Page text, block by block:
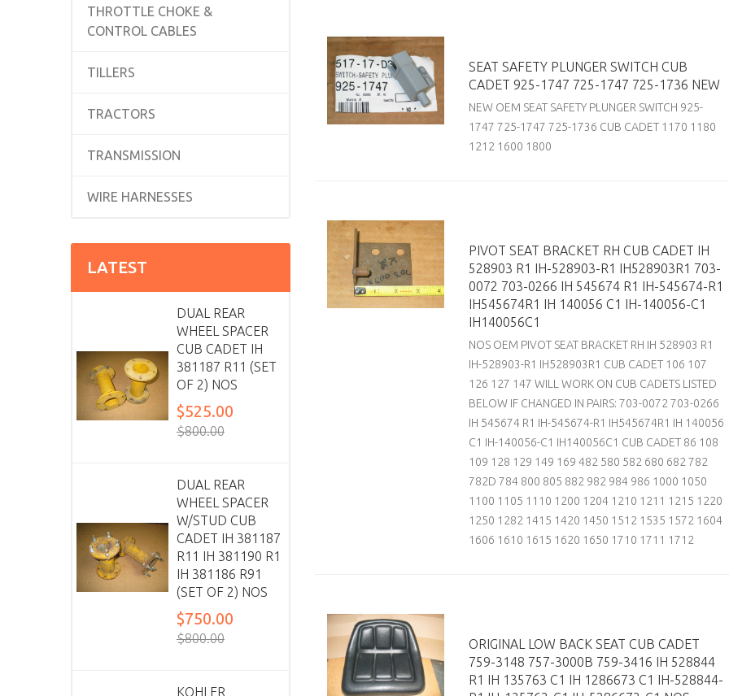
THROTTLE CHOKE &
CONTROL CABLES
TILLERS
TRACTORS
TRANSMISSION
WIRE HARNESSES
LATEST
DUAL REAR
WHEEL SPACER
CUB CADET IH
381187 R11 (SET
OF 2) NOS
$525.00
$800.00
DUAL REAR
WHEEL SPACER
W/STUD CUB
CADET IH 381187
R11 IH 381190 R1
IH 381186 R91
(SET OF 2) NOS
$750.00
$800.00
KOHLER
SEAT SAFETY PLUNGER SWITCH CUB
CADET 925-1747 725-1747 725-1736 NEW
NEW OEM SEAT SAFETY PLUNGER SWITCH 925-
1747 725-1747 725-1736 CUB CADET 1170 1180
1212 1600 1800
PIVOT SEAT BRACKET RH CUB CADET IH
528903 R1 IH-528903-R1 IH528903R1 703-
0072 703-0266 IH 545674 R1 IH-545674-R1
IH545674R1 IH 140056 C1 IH-140056-C1
IH140056C1
NOS OEM PIVOT SEAT BRACKET RH IH 528903 R1
IH-528903-R1 IH528903R1 CUB CADET 106 107
126 127 147 WILL WORK ON CUB CADETS LISTED
BELOW IF CHANGED IN PAIRS: 703-0072 703-0266
IH 545674 R1 IH-545674-R1 IH545674R1 IH 140056
C1 IH-140056-C1 IH140056C1 CUB CADET 86 108
109 128 129 149 169 482 580 582 680 682 782
782D 784 800 805 882 982 984 986 1000 1050
1100 1105 1110 1200 1204 1210 1211 1215 1220
1250 1282 1415 1420 1450 1512 1535 1572 1604
1606 1610 1615 1620 1650 1710 1711 1712
ORIGINAL LOW BACK SEAT CUB CADET
759-3148 757-3000B 759-3416 IH 528844
R1 IH 135763 C1 IH 1286673 C1 IH-528844-